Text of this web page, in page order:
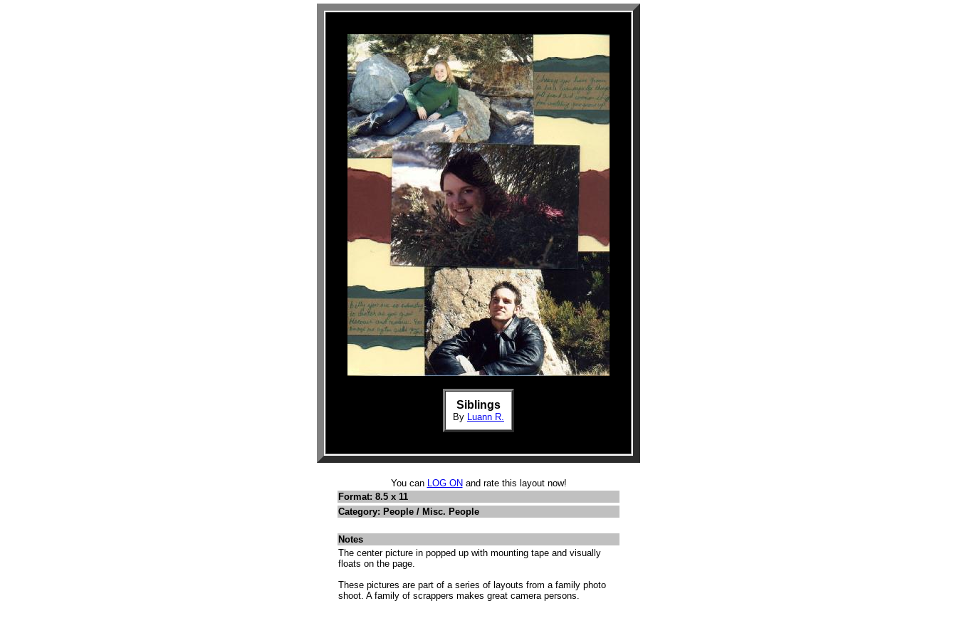
Siblings
By Luann R.
You can LOG ON and rate this layout now!
Format: 8.5 x 11
Category: People / Misc. People
Notes
The center picture in popped up with mounting tape and visually
floats on the page.
These pictures are part of a series of layouts from a family photo
shoot. A family of scrappers makes great camera persons.